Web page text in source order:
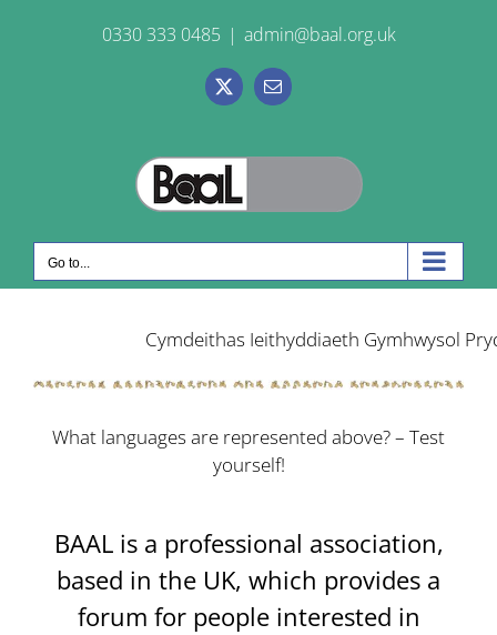
0330 333 0485 | admin@baal.org.uk
X Email
Go to...
What languages are represented above?– Test
yourself!
BAAL is a professional association,
based in the UK, which provides a
forum for people interested in